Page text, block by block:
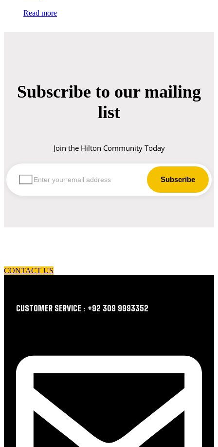
Read more
Subscribe to our mailing
list
Join the Hilton Community Today
CONTACT US
CUSTOMER SERVICE : +92 309 9993352